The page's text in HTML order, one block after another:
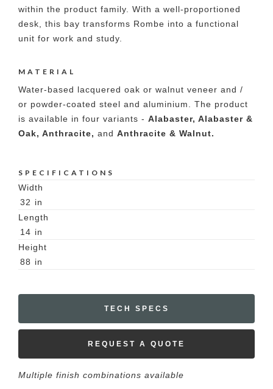
within the product family. With a well-proportioned
desk, this bay transforms Rombe into a functional
unit for work and study.
MATERIAL
Water-based lacquered oak or walnut veneer and /
or powder-coated steel and aluminium. The product
is available in four variants - Alabaster, Alabaster &
Oak, Anthracite, and Anthracite & Walnut.
SPECIFICATIONS
Width
32 in
Length
14 in
Height
88 in
TECH SPECS
REQUEST A QUOTE
Multiple finish combinations available